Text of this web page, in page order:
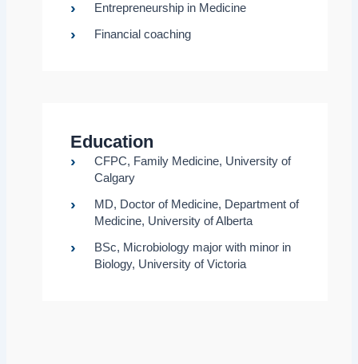
Entrepreneurship in Medicine
Financial coaching
Education
CFPC, Family Medicine, University of
Calgary
MD, Doctor of Medicine, Department of
Medicine, University of Alberta
BSc, Microbiology major with minor in
Biology, University of Victoria